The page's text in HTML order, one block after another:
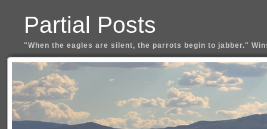
Partial Posts
"When the eagles are silent, the parrots begin to jabber."